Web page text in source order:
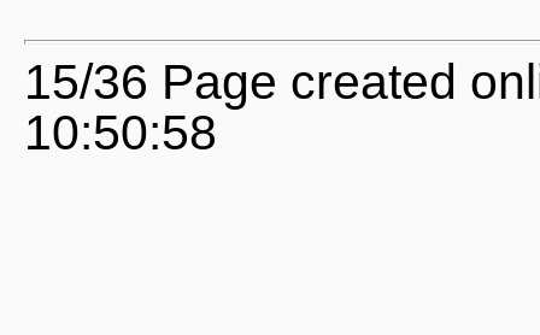
15/36 Page created
10:50:58